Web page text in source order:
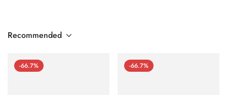
Recommended
-66.7% -66.7%